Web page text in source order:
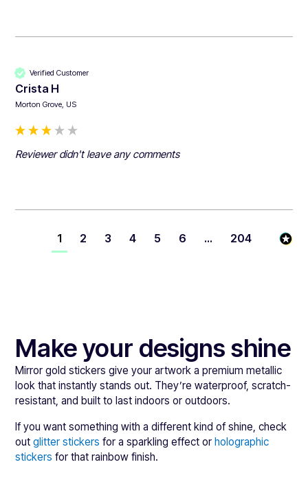
Verified Customer
Crista H
Morton Grove, US
Reviewer didn't leave any comments
1 2 3 4 5 6 ... 204
Make your designs shine
Mirror gold stickers give your artwork a premium metallic
look that instantly stands out. They’re waterproof, scratch-
resistant, and built to last indoors or outdoors.
If you want something with a different kind of shine, check
outglitter stickers for a sparkling effect or holographic
stickers for that rainbow finish.